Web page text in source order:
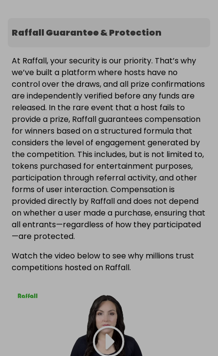
Raffall Guarantee & Protection
At Raffall, your security is our priority. That’s why
we’ve built a platform where hosts have no
control over the draws, and all prize confirmations
are independently verified before any funds are
released. In the rare event that a host fails to
provide a prize, Raffall guarantees compensation
for winners based on a structured formula that
considers the level of engagement generated by
the competition. This includes, but is not limited to,
tokens purchased for entertainment purposes,
participation through referral activity, and other
forms of user interaction. Compensation is
provided directly by Raffall and does not depend
on whether a user made a purchase, ensuring that
all entrants—regardless of how they participated
—are protected.
Watch the video below to see why millions trust
competitions hosted on Raffall.